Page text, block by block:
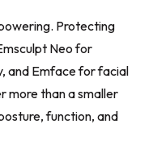
Protecting
Neo for
and Emface for facial
more than a smaller
function, and